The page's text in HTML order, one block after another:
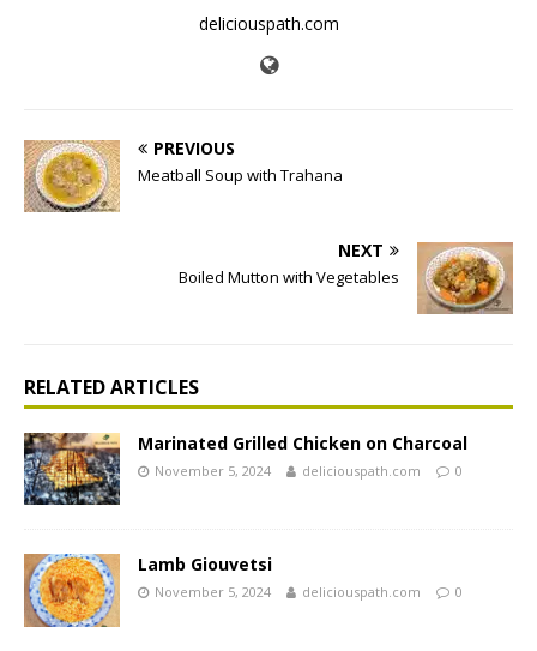
deliciouspath.com
PREVIOUS
Meatball Soup with Trahana
NEXT
Boiled Mutton with Vegetables
RELATED ARTICLES
Marinated Grilled Chicken on Charcoal
November 5, 2024 deliciouspath.com 0
Lamb Giouvetsi
November 5, 2024 deliciouspath.com 0